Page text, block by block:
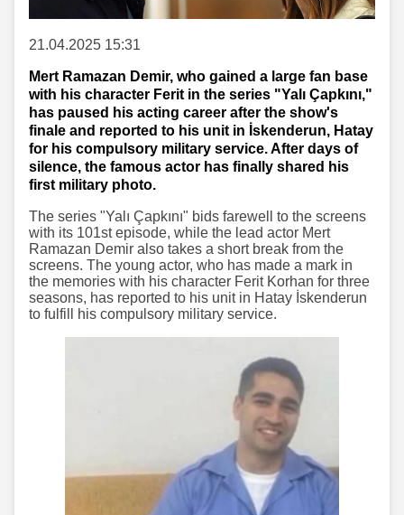
21.04.2025 15:31
Mert Ramazan Demir, who gained a large fan base
with his character Ferit in the series "Yalı Çapkını,"
has paused his acting career after the show's
finale and reported to his unit in İskenderun, Hatay
for his compulsory military service. After days of
silence, the famous actor has finally shared his
first military photo.
The series "Yalı Çapkını" bids farewell to the screens
with its 101st episode, while the lead actor Mert
Ramazan Demir also takes a short break from the
screens. The young actor, who has made a mark in
the memories with his character Ferit Korhan for three
seasons, has reported to his unit in Hatay İskenderun
to fulfill his compulsory military service.